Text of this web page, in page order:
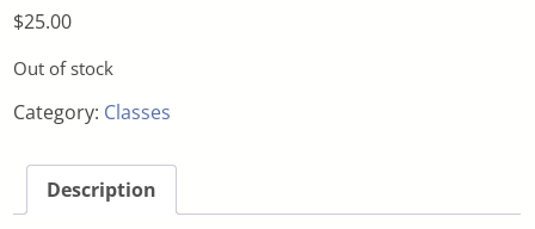
$25.00
Out of stock
Category: Classes
Description